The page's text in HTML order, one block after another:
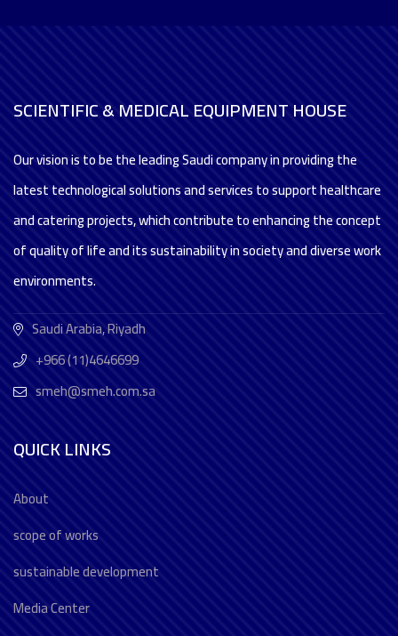
SCIENTIFIC & MEDICAL EQUIPMENT HOUSE
Our vision is to be the leading Saudi company in providing the
latest technological solutions and services to support healthcare
and catering projects, which contribute to enhancing the concept
of quality of life and its sustainability in society and diverse work
environments.
Saudi Arabia, Riyadh
+966 (11)4646699
smeh@smeh.com.sa
QUICK LINKS
About
scope of works
sustainable development
Media Center